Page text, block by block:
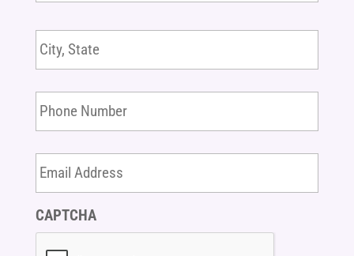
message
here *
Location *
Phone
Number
Email
Address
CAPTCHA